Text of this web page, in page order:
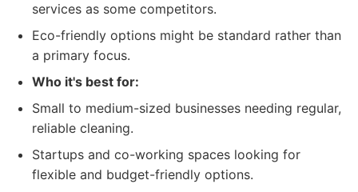
services as some competitors.
Eco-friendly options might be standard rather than
a primary focus.
Who it's best for:
Small to medium-sized businesses needing regular,
reliable cleaning.
Startups and co-working spaces looking for
flexible and budget-friendly options.